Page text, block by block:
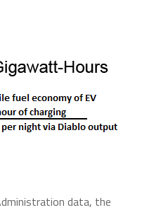
data, the